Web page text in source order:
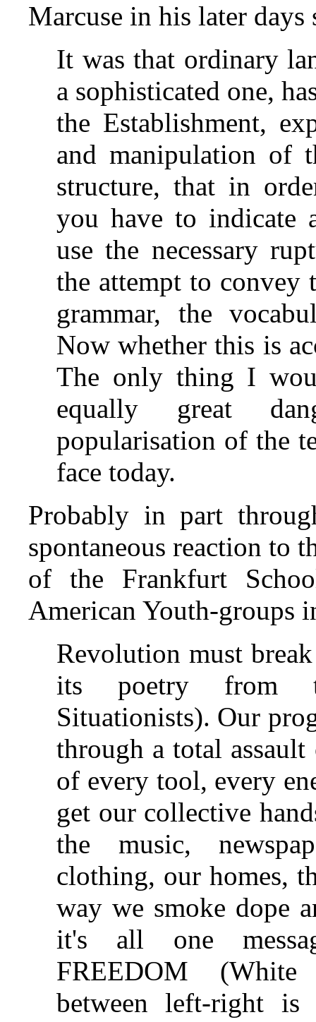
Marcuse in his later
It was that ordinary
a sophisticated one,
the Establishment,
and manipulation of
structure, that in
you have to indicate
use the necessary
the attempt to convey
grammar, the
Now whether this is
The only thing I
equally great
popularisation of the
face today.
Probably in part
spontaneous reaction to
of the Frankfurt
American Youth‑groups
Revolution must
its poetry from
Situationists). Our
through a total
of every tool, every
get our collective
the music,
clothing, our homes,
way we smoke dope
it's all one
FREEDOM
between left‑right